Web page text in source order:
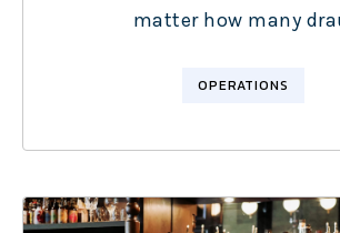
matter how many
OPERATIONS